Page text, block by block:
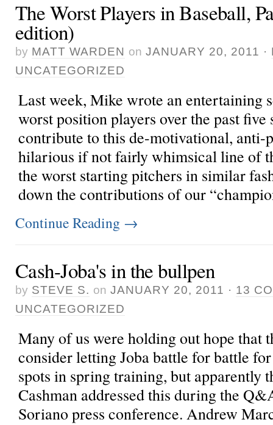
The Worst Players in Baseball,
edition)
by MATT WARDEN on JANUARY 20, 2011 ·
UNCATEGORIZED
Last week, Mike wrote an entertaining
worst position players over the past five
contribute to this de-motivational,
hilarious if not fairly whimsical line of
the worst starting pitchers in similar
down the contributions of our
Continue Reading →
Cash-Joba's in the bullpen
by STEVE S. on JANUARY 20, 2011 · 13
UNCATEGORIZED
Many of us were holding out hope that
consider letting Joba battle for battle
spots in spring training, but apparently
Cashman addressed this during the
Soriano press conference. Andrew